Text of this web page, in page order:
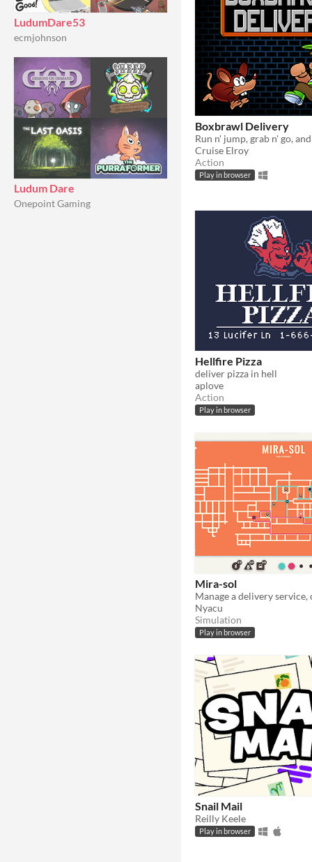
LudumDare53
ecmjohnson
Ludum Dare
Onepoint Gaming
Boxbrawl Delivery
Cruise Elroy
Action
Play in browser
Hellfire Pizza
deliver pizza in hell
aplove
Action
Play in browser
Mira-sol
Nyacu
Simulation
Play in browser
Snail Mail
Reilly Keele
Play in browser